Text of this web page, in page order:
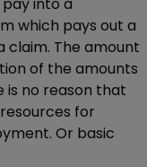
into a
which pays out a
claim. The amount
of the amounts
is no reason that
for
Or basic